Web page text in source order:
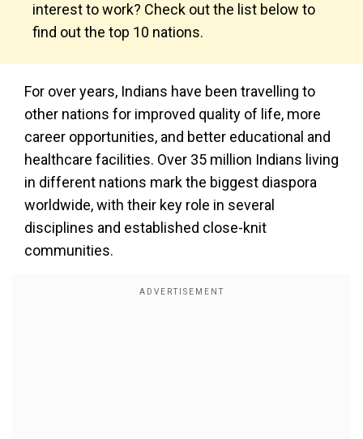
interest to work? Check out the list below to
find out the top 10 nations.
For over years, Indians have been travelling to
other nations for improved quality of life, more
career opportunities, and better educational and
healthcare facilities. Over 35 million Indians living
in different nations mark the biggest diaspora
worldwide, with their key role in several
disciplines and established close-knit
communities.